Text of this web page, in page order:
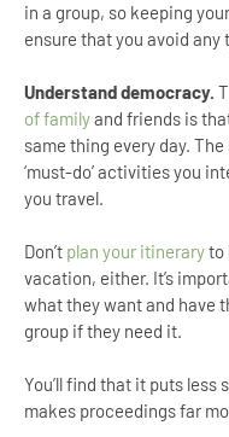
in a group, so keeping
ensure that you avoid any
Understand democracy.
of familyand friends is
same thing every day.
‘must-do’ activities you
you travel.
Don’t plan your itineraryto
vacation, either. It’s
what they want and have
group if they need it.
You’ll find that it puts less
makes proceedings far